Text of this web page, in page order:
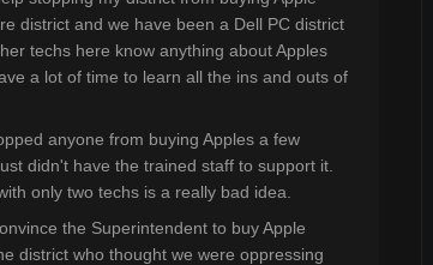
district and we have been a Dell PC district
techs here know anything about Apples
a lot of time to learn all the ins and outs of
anyone from buying Apples a few
didn't have the trained staff to support it.
only two techs is a really bad idea.
the Superintendent to buy Apple
district who thought we were oppressing